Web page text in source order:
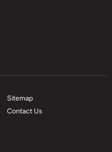
Sitemap
Contact Us